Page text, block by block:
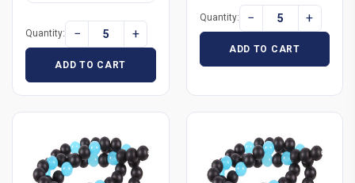
Quantity: − +
ADD TO CART
Quantity: − +
ADD TO CART